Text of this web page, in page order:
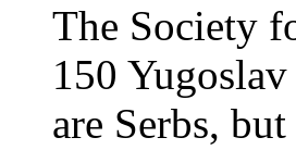
The Society
150
are Serbs,